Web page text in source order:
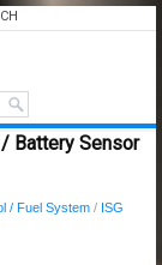
Battery Sensor
/ Fuel System / ISG